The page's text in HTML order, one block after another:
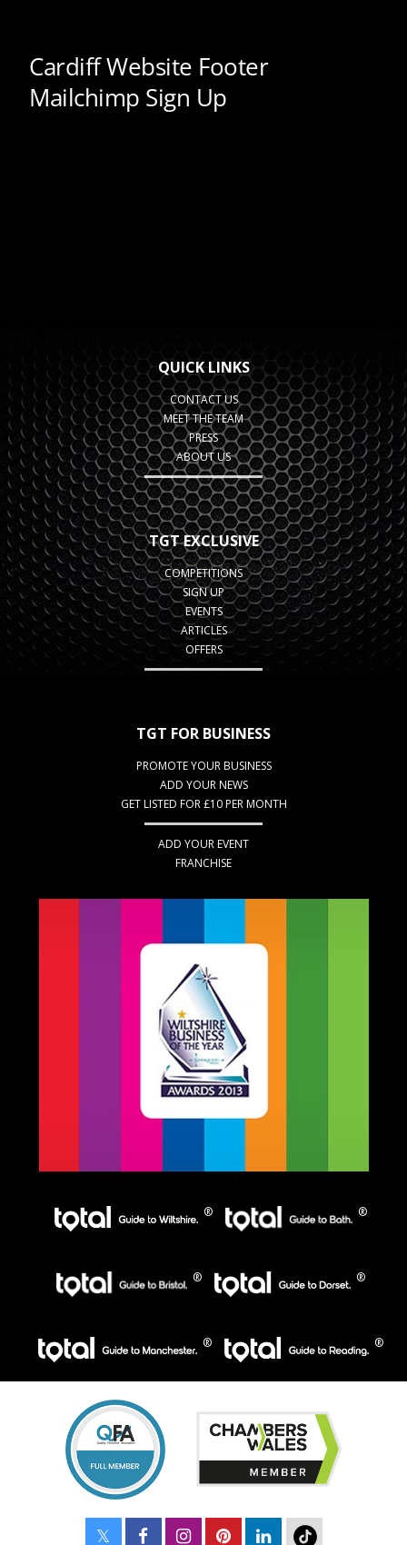
QUICK LINKS
CONTACT US
MEET THE TEAM
PRESS
ABOUT US
TGT EXCLUSIVE
COMPETITIONS
SIGN UP
EVENTS
ARTICLES
OFFERS
TGT FOR BUSINESS
PROMOTE YOUR BUSINESS
ADD YOUR NEWS
GET LISTED FOR £10 PER MONTH
ADD YOUR EVENT
FRANCHISE